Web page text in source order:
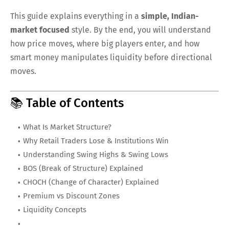
This guide explains everything in a simple, Indian-
market focused style. By the end, you will understand
how price moves, where big players enter, and how
smart money manipulates liquidity before directional
moves.
📚 Table of Contents
What Is Market Structure?
Why Retail Traders Lose & Institutions Win
Understanding Swing Highs & Swing Lows
BOS (Break of Structure) Explained
CHOCH (Change of Character) Explained
Premium vs Discount Zones
Liquidity Concepts